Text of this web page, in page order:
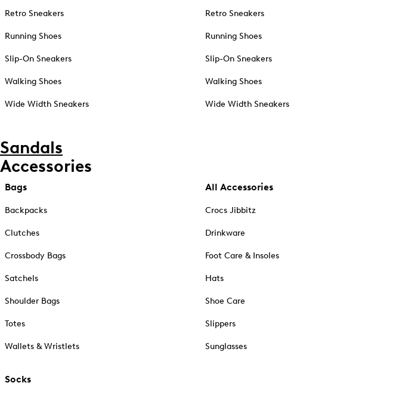
Retro Sneakers
Running Shoes
Slip-On Sneakers
Walking Shoes
Wide Width Sneakers
Retro Sneakers
Running Shoes
Slip-On Sneakers
Walking Shoes
Wide Width Sneakers
Sandals
Accessories
Bags
Backpacks
Clutches
Crossbody Bags
Satchels
Shoulder Bags
Totes
Wallets & Wristlets
Socks
All Accessories
Crocs Jibbitz
Drinkware
Foot Care & Insoles
Hats
Shoe Care
Slippers
Sunglasses